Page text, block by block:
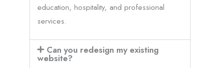
education, hospitality, and professional
services.
Can you redesign my existing
website?